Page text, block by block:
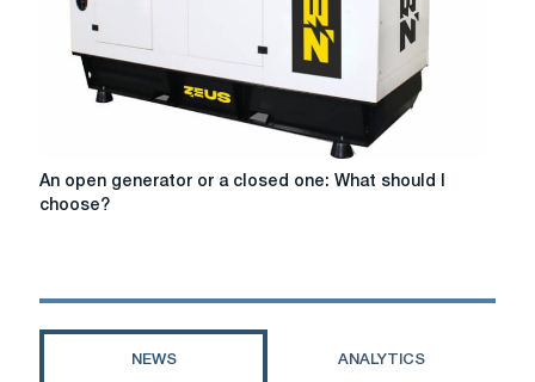
An
open
closed
An open generator or a closed one: What should I
choose?
NEWS ANALYTICS